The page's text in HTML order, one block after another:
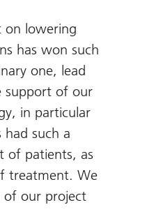
on lowering
has won such
one, lead
support of our
in particular
had such a
of patients, as
treatment. We
of our project